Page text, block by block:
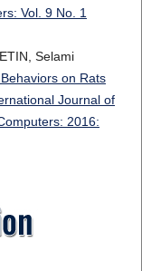
Vol. 9 No. 1
Selami
on Rats
Journal of
2016: